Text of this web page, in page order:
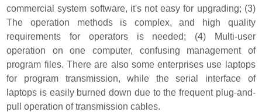
commercial system software, it's not easy for upgrading; (3)
The operation methods is complex, and high quality
requirements for operators is needed; (4) Multi-user
operation on one computer, confusing management of
program files. There are also some enterprises use laptops
for program transmission, while the serial interface of
laptops is easily burned down due to the frequent plug-and-
pull operation of transmission cables.